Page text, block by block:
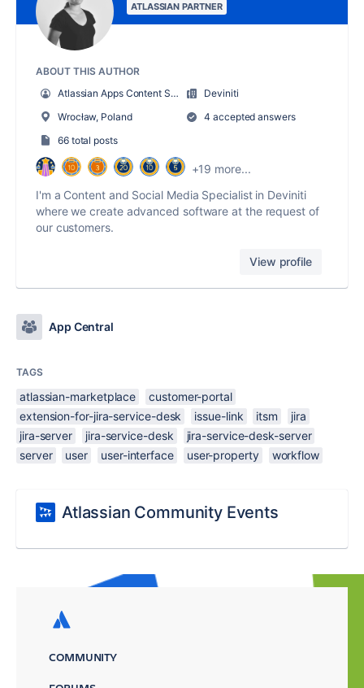
ATLASSIAN PARTNER
ABOUT THIS AUTHOR
Atlassian Apps Content Specialist
Deviniti
Wrocław, Poland
4 accepted answers
66 total posts
+19 more...
I'm a Content and Social Media Specialist in Deviniti
where we create advanced software at the request of
our customers.
View profile
App Central
TAGS
atlassian-marketplace
customer-portal
extension-for-jira-service-desk
issue-link itsm
jira
jira-server
jira-service-desk
jira-service-desk-server
server
user user-interface user-property workflow
Atlassian Community Events
COMMUNITY